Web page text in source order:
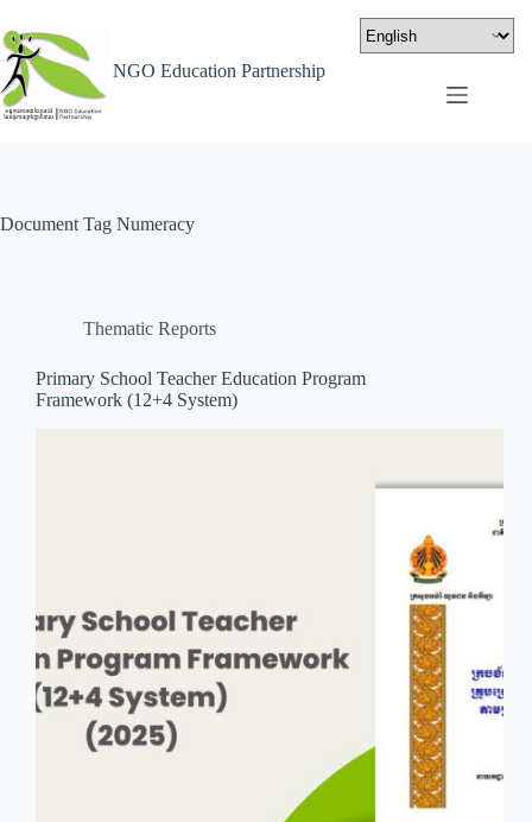
NGO Education Partnership
Document Tag Numeracy
Thematic Reports
Primary School Teacher Education Program
Framework (12+4 System)